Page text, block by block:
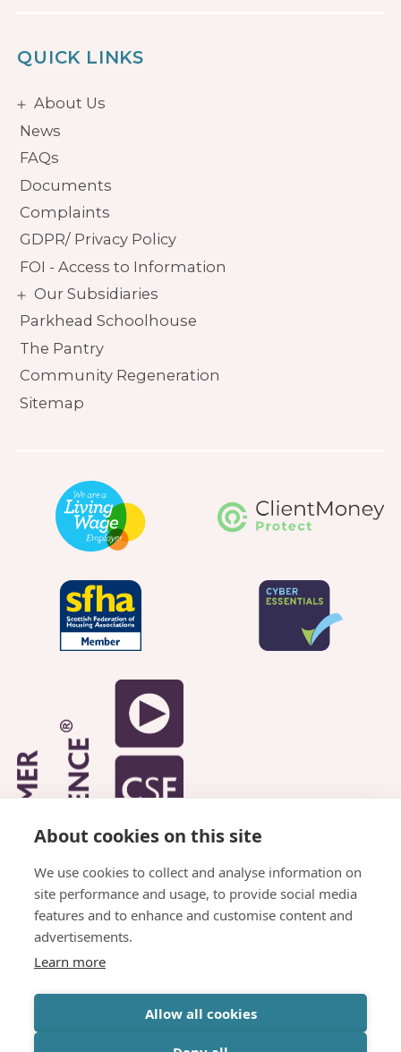
QUICK LINKS
About Us
News
FAQs
Documents
Complaints
GDPR/ Privacy Policy
FOI - Access to Information
Our Subsidiaries
Parkhead Schoolhouse
The Pantry
Community Regeneration
Sitemap
© Copyright Parkhead Housing Association
Website byInspire Digital
About cookies on this site
We use cookies to collect and analyse information on
site performance and usage, to provide social media
features and to enhance and customise content and
advertisements.
Learn more
Allow all cookies